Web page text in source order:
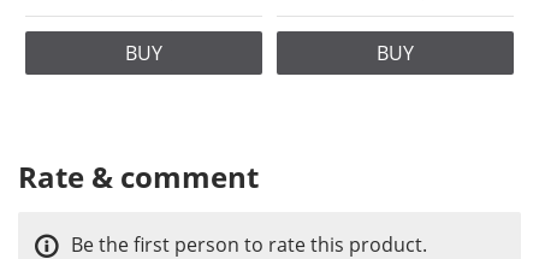
BUY BUY
Rate & comment
Be the first person to rate this product.